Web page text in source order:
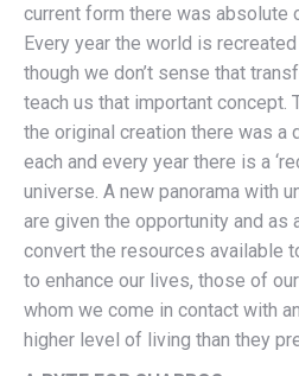
current form there was absolute
Every year the world is
though we don’t sense that
teach us that important concept.
the original creation there was a
each and every year there is a
universe. A new panorama with
are given the opportunity and as
convert the resources available
to enhance our lives, those of
whom we come in contact with
higher level of living than they